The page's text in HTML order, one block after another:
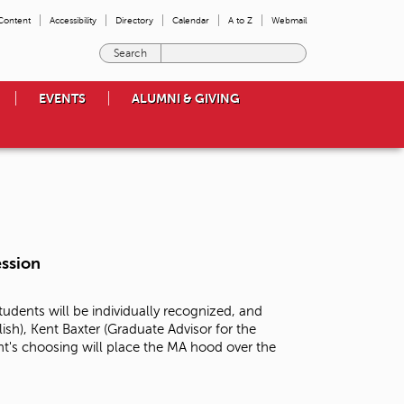
Accessibility Directory Calendar A to Z Webmail
e
o
u
w
EVENTS ALUMNI & GIVING
will be individually recognized, and
Kent Baxter (Graduate Advisor for the
choosing will place the MA hood over the